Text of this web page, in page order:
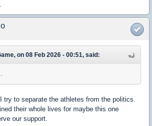
on 08 Feb 2026 - 00:51, said:
try to separate the athletes from the politics.
their whole lives for maybe this one
our support.